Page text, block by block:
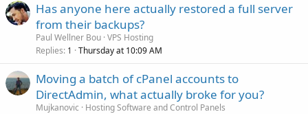
Has anyone here actually restored a full server
from their backups?
Paul Wellner Bou VPS Hosting
Replies 1 Thursday at 10:09 AM
Moving a batch of cPanel accounts to
DirectAdmin, what actually broke for you?
Mujkanovic
Hosting Software and Control Panels